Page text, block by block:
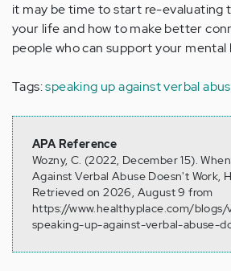
it may be time to start re-evaluating
your life and how to make better
people who can support your mental
Tags:speaking up against verbal
APA Reference
Wozny, C. (2022, December 15).
Against Verbal Abuse Doesn't Work,
Retrieved on 2026, August 9 from
https://www.healthyplace.com/
speaking-up-against-verbal-abuse-